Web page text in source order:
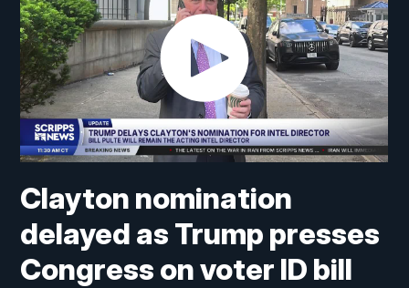
Clayton nomination
delayed as Trump presses
Congress on voter ID bill